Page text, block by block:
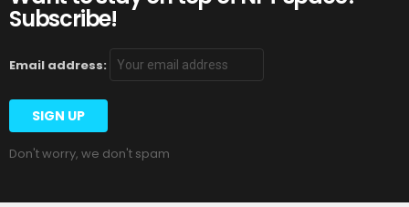
Subscribe!
Email address:
Don't worry, we don't spam